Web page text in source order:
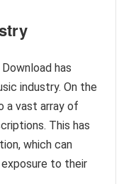
has
industry. On the
a vast array of
This has
which can
to their